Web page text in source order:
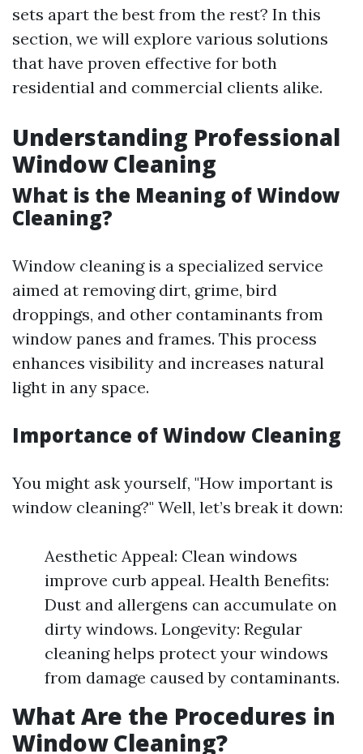
sets apart the best from the rest? In this
section, we will explore various solutions
that have proven effective for both
residential and commercial clients alike.
Understanding Professional
Window Cleaning
What is the Meaning of Window
Cleaning?
Window cleaning is a specialized service
aimed at removing dirt, grime, bird
droppings, and other contaminants from
window panes and frames. This process
enhances visibility and increases natural
light in any space.
Importance of Window Cleaning
You might ask yourself, "How important is
window cleaning?" Well, let’s break it down:
Aesthetic Appeal: Clean windows
improve curb appeal. Health Benefits:
Dust and allergens can accumulate on
dirty windows. Longevity: Regular
cleaning helps protect your windows
from damage caused by contaminants.
What Are the Procedures in
Window Cleaning?